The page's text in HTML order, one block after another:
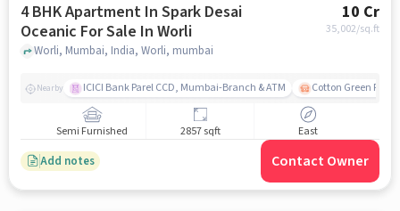
4 BHK Apartment In Spark Desai
Oceanic For Sale In Worli
10 Cr
35,002/sq.ft
Worli, Mumbai, India, Worli, mumbai
Nearby ICICI Bank Parel CCD, Mumbai-Branch & ATM Cotton Green
Semi Furnished 2857 sqft East
Add notes Contact Owner